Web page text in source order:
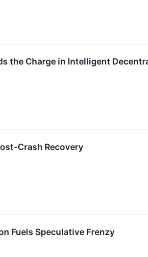
the Charge in Intelligent
Crash Recovery
Fuels Speculative Frenzy